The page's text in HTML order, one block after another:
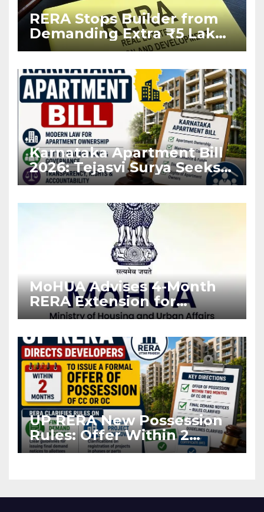
RERA Stops Builder from
Demanding Extra ₹5 Lakh
Before Flat Handover
Karnataka Apartment Bill
2026: Tejasvi Surya Seeks
Stronger RERA
MoHUA Advises 4-Month
RERA Extension for
Projects Affected by West
UP RERA New Possession
Rules: Offer Within 2
Months of CC or OC